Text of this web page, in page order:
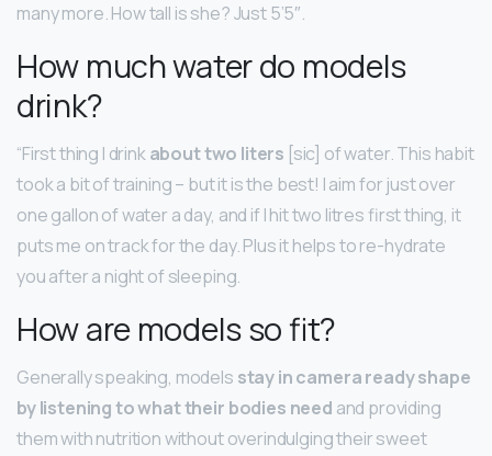
many more. How tall is she? Just 5’5″.
How much water do models
drink?
“First thing I drinkabout two liters [sic] of water. This habit
took a bit of training – but it is the best! I aim for just over
one gallon of water a day, and if I hit two litres first thing, it
puts me on track for the day. Plus it helps to re-hydrate
you after a night of sleeping.
How are models so fit?
Generally speaking, models stay in camera ready shape
by listening to what their bodies need and providing
them with nutrition without overindulging their sweet